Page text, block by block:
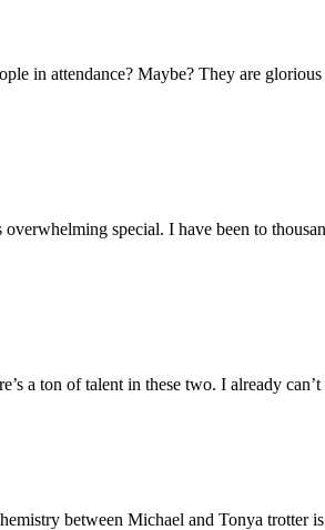
in attendance? Maybe? They are
special. I have been to
a ton of talent in these two. I already
between Michael and Tonya trotter